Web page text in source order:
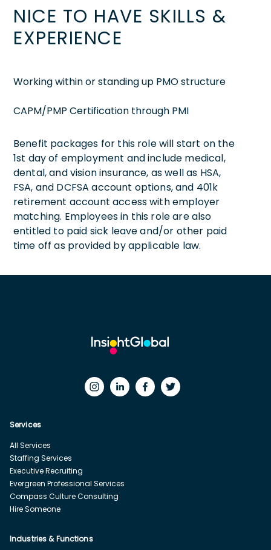
NICE TO HAVE SKILLS &
EXPERIENCE
Working within or standing up PMO structure
CAPM/PMP Certification through PMI
Benefit packages for this role will start on the
1st day of employment and include medical,
dental, and vision insurance, as well as HSA,
FSA, and DCFSA account options, and 401k
retirement account access with employer
matching. Employees in this role are also
entitled to paid sick leave and/or other paid
time off as provided by applicable law.
Services
All Services
Staffing Services
Executive Recruiting
Evergreen Professional Services
Compass Culture Consulting
Hire Someone
Industries & Functions